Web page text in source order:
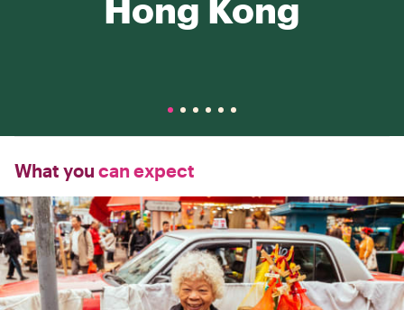
Hong Kong
What you can expect